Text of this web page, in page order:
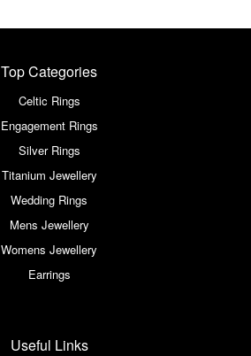
Top Categories
Celtic Rings
Engagement Rings
Silver Rings
Titanium Jewellery
Wedding Rings
Mens Jewellery
Womens Jewellery
Earrings
Useful Links